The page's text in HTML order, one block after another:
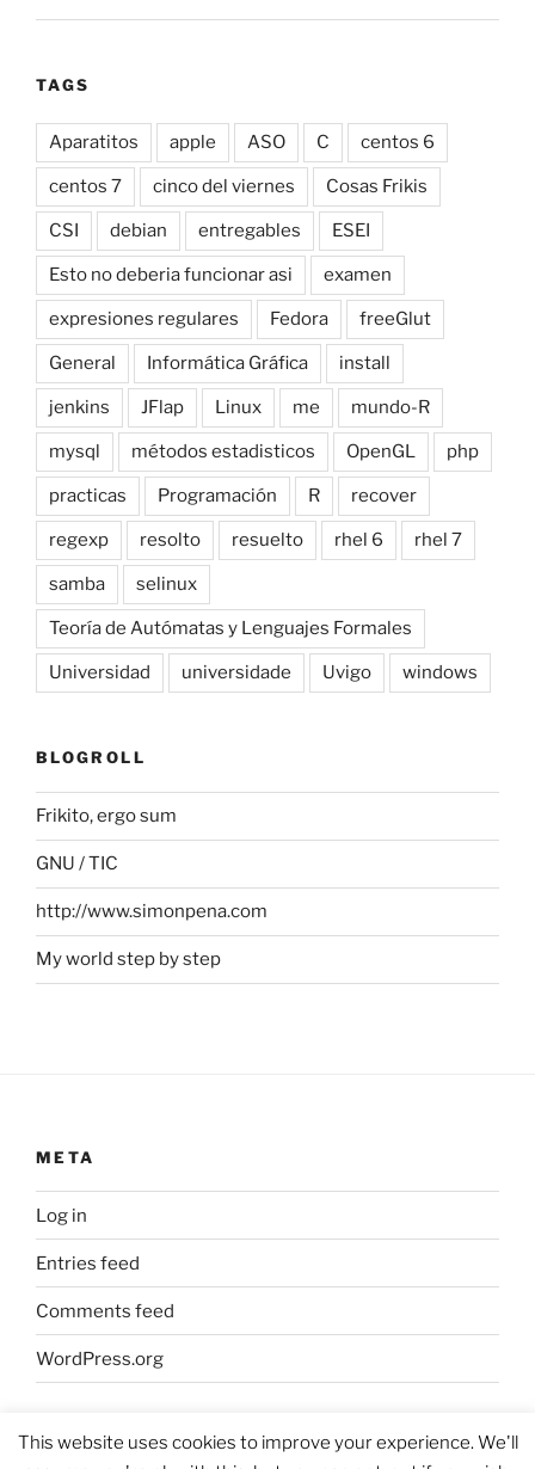
TAGS
Aparatitos apple ASO C centos 6
centos 7 cinco del viernes Cosas Frikis
CSI debian entregables ESEI
Esto no deberia funcionar asi examen
expresiones regulares Fedora freeGlut
General Informática Gráfica install
jenkins JFlap Linux me mundo-R
mysql métodos estadisticos OpenGL php
practicas Programación R recover
regexp resolto resuelto rhel 6 rhel 7
samba selinux
Teoría de Autómatas y Lenguajes Formales
Universidad universidade Uvigo windows
BLOGROLL
Frikito, ergo sum
GNU / TIC
http://www.simonpena.com
My world step by step
META
Log in
Entries feed
Comments feed
WordPress.org
This website uses cookies to improve your experience. We'll